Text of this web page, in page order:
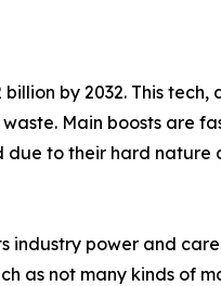
by 2032. This tech,
Main boosts are
to their hard nature
industry power and
as not many kinds of